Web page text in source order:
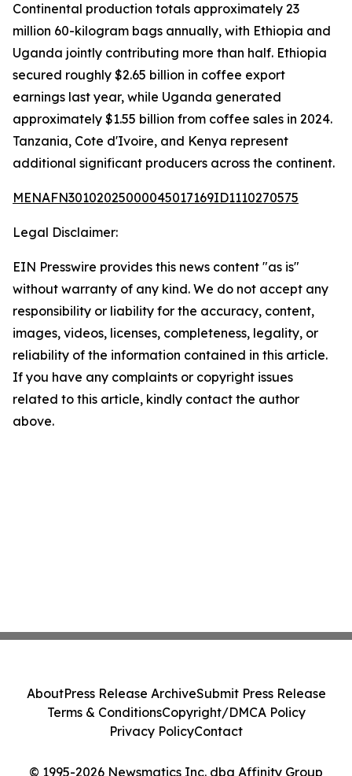
Continental production totals approximately 23
million 60-kilogram bags annually, with Ethiopia and
Uganda jointly contributing more than half. Ethiopia
secured roughly $2.65 billion in coffee export
earnings last year, while Uganda generated
approximately $1.55 billion from coffee sales in 2024.
Tanzania, Cote d'Ivoire, and Kenya represent
additional significant producers across the continent.
MENAFN30102025000045017169ID1110270575
Legal Disclaimer:
EIN Presswire provides this news content "as is"
without warranty of any kind. We do not accept any
responsibility or liability for the accuracy, content,
images, videos, licenses, completeness, legality, or
reliability of the information contained in this article.
If you have any complaints or copyright issues
related to this article, kindly contact the author
above.
© 1995-2026 Newsmatics Inc. dba Affinity Group
AboutPress Release ArchiveSubmit Press Release
Terms & ConditionsCopyright/DMCA Policy
Privacy PolicyContact